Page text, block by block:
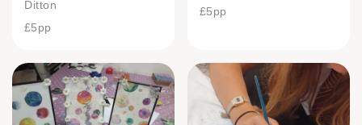
Ditton
£5pp
£5pp